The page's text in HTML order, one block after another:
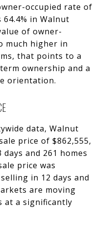
occupied rate of
64.4% in Walnut
of owner-
much higher in
that points to a
ownership and a
orientation.
data, Walnut
price of $862,555,
and 261 homes
price was
in 12 days and
are moving
at a significantly